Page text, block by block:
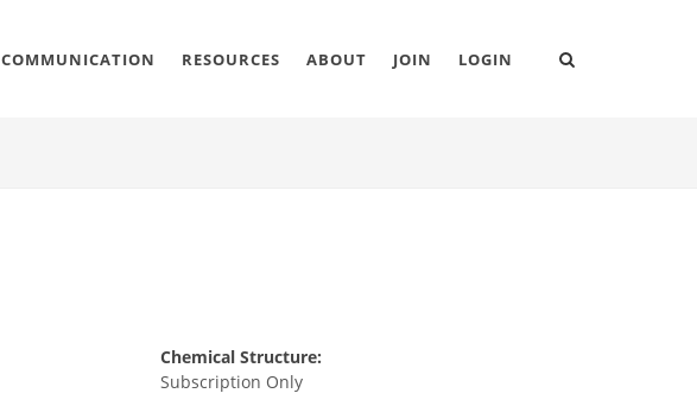
COMMUNICATION RESOURCES ABOUT JOIN LOGIN
Chemical Structure:
Subscription Only